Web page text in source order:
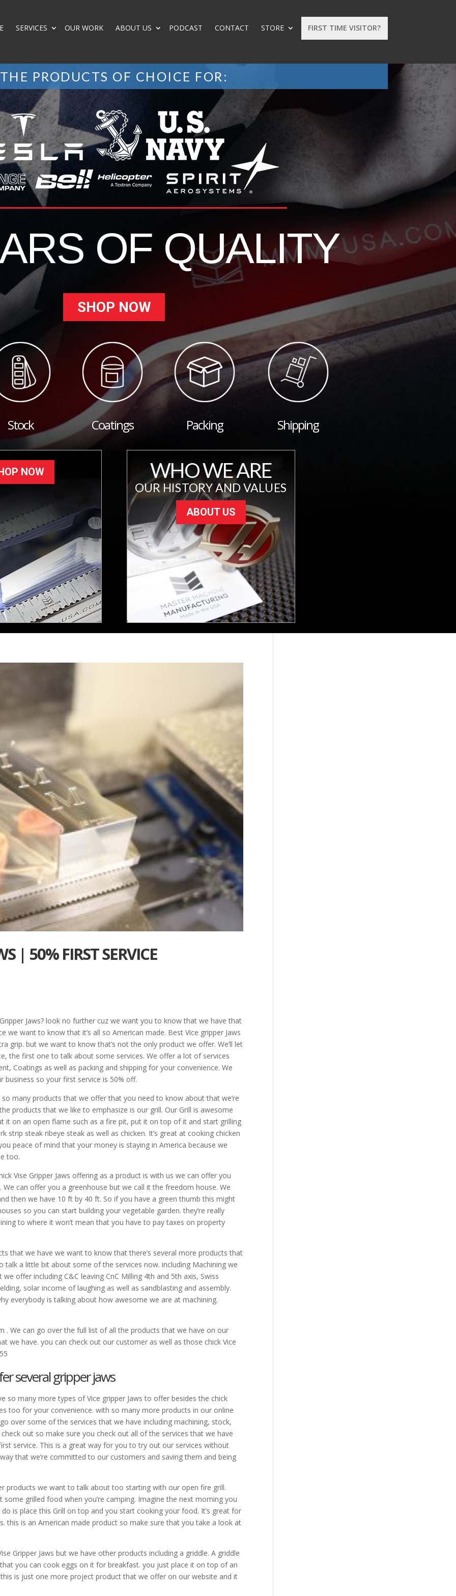
FIRST TIME VISITOR?
SERVICES OUR WORK ABOUT US PODCAST CONTACT STORE
THE PRODUCTS OF CHOICE FOR:
OF QUALITY
SHOP NOW
Stock Coatings Packing Shipping
NOW WHO WE ARE
OUR HISTORY AND VALUES
ABOUT US
| 50% FIRST SERVICE
Jaws? look no further cuz we want you to know that we have that
want to know that it’s all so American made. Best Vice gripper Jaws
grip. but we want to know that’s not the only product we offer. We’ll let
the first one to talk about some services. We offer a lot of services
Coatings as well as packing and shipping for your convenience. We
so your first service is 50% off.
so many products that we offer that you need to know about that we’re
products that we like to emphasize is our grill. Our Grill is awesome
it on an open flame such as a fire pit, put it on top of it and start grilling
strip steak ribeye steak as well as chicken. It’s great at cooking chicken
peace of mind that your money is staying in America because we
too.
Vise Gripper Jaws offering as a product is with us we can offer you
can offer you a greenhouse but we call it the freedom house. We
then we have 10 ft by 40 ft. So if you have a green thumb this might
so you can start building your vegetable garden. they’re really
to where it won’t mean that you have to pay taxes on property
that we have we want to know that there’s several more products that
a little bit about some of the services now. including Machining we
offer including C&C leaving CnC Milling 4th and 5th axis, Swiss
solar income of laughing as well as sandblasting and assembly.
everybody is talking about how awesome we are at machining.
. We can go over the full list of all the products that we have on our
we have. you can check out our customer as well as those chick Vice
several gripper jaws
so many more types of Vice gripper Jaws to offer besides the chick
too for your convenience. with so many more products in our online
over some of the services that we have including machining, stock,
out so make sure you check out all of the services that we have
service. This is a great way for you to try out our services without
that we’re committed to our customers and saving them and being
products we want to talk about too starting with our open fire grill.
grilled food when you’re camping. Imagine the next morning you
is place this Grill on top and you start cooking your food. It’s great for
this is an American made product so make sure that you take a look at
Gripper Jaws but we have other products including a griddle. A griddle
you can cook eggs on it for breakfast. you just place it on top of an
is just one more project product that we offer on our website and it